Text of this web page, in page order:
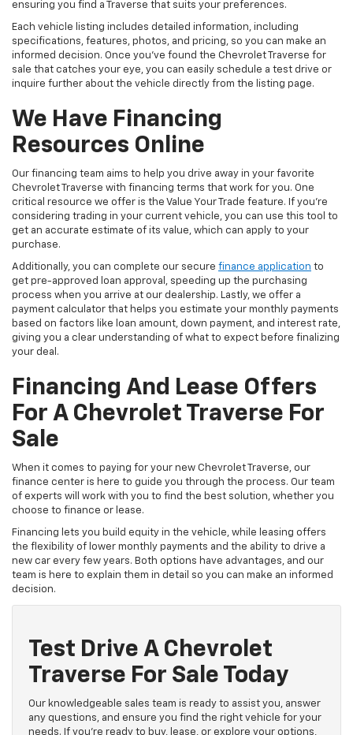
ensuring you find a Traverse that suits your preferences.
Each vehicle listing includes detailed information, including
specifications, features, photos, and pricing, so you can make an
informed decision. Once you've found the Chevrolet Traverse for
sale that catches your eye, you can easily schedule a test drive or
inquire further about the vehicle directly from the listing page.
We Have Financing
Resources Online
Our financing team aims to help you drive away in your favorite
Chevrolet Traverse with financing terms that work for you. One
critical resource we offer is the Value Your Trade feature. If you're
considering trading in your current vehicle, you can use this tool to
get an accurate estimate of its value, which can apply to your
purchase.
Additionally, you can complete our secure finance application to
get pre-approved loan approval, speeding up the purchasing
process when you arrive at our dealership. Lastly, we offer a
payment calculator that helps you estimate your monthly payments
based on factors like loan amount, down payment, and interest rate,
giving you a clear understanding of what to expect before finalizing
your deal.
Financing And Lease Offers
For A Chevrolet Traverse For
Sale
When it comes to paying for your new Chevrolet Traverse, our
finance center is here to guide you through the process. Our team
of experts will work with you to find the best solution, whether you
choose to finance or lease.
Financing lets you build equity in the vehicle, while leasing offers
the flexibility of lower monthly payments and the ability to drive a
new car every few years. Both options have advantages, and our
team is here to explain them in detail so you can make an informed
decision.
Test Drive A Chevrolet
Traverse For Sale Today
Our knowledgeable sales team is ready to assist you, answer
any questions, and ensure you find the right vehicle for your
needs. If you're ready to buy, lease, or explore your options,